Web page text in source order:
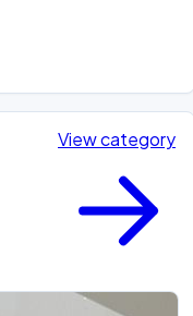
View category